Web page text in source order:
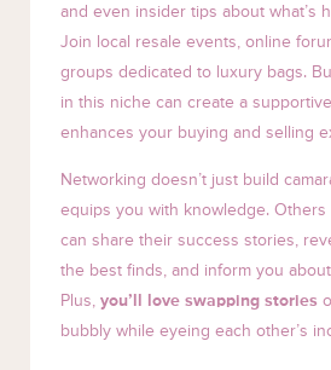
and even insider tips about what’s
Join local resale events, online
groups dedicated to luxury bags.
in this niche can create a
enhances your buying and selling
Networking doesn’t just build
equips you with knowledge. Others
can share their success stories,
the best finds, and inform you
Plus, you’ll love swapping stories
bubbly while eyeing each other’s